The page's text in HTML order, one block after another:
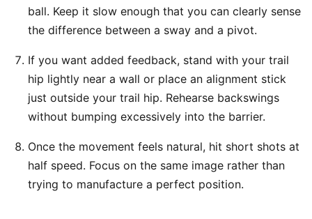
ball. Keep it slow enough that you can clearly sense
the difference between a sway and a pivot.
If you want added feedback, stand with your trail
hip lightly near a wall or place an alignment stick
just outside your trail hip. Rehearse backswings
without bumping excessively into the barrier.
Once the movement feels natural, hit short shots at
half speed. Focus on the same image rather than
trying to manufacture a perfect position.